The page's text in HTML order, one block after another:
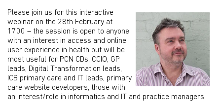
Please join us for this interactive
webinar on the 28th February at
1700 – the session is open to anyone
with an interest in access and online
user experience in health but will be
most useful for PCN CDs, CCIO, GP
leads, Digital Transformation leads,
ICB primary care and IT leads, primary
care website developers, those with
an interest/role in informatics and IT and practice managers.